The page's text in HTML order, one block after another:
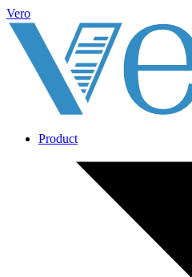
Vero
Product